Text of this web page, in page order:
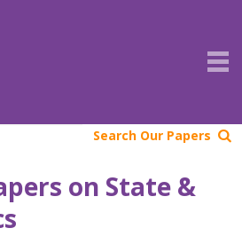
Search Our Papers
on State &